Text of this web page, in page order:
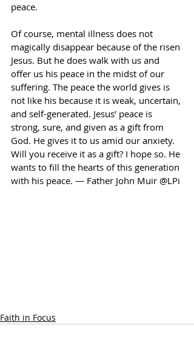
peace.
Of course, mental illness does not
magically disappear because of the risen
Jesus. But he does walk with us and
offer us his peace in the midst of our
suffering. The peace the world gives is
not like his because it is weak, uncertain,
and self-generated. Jesus’ peace is
strong, sure, and given as a gift from
God. He gives it to us amid our anxiety.
Will you receive it as a gift? I hope so. He
wants to fill the hearts of this generation
with his peace. — Father John Muir @LPi
Faith in Focus